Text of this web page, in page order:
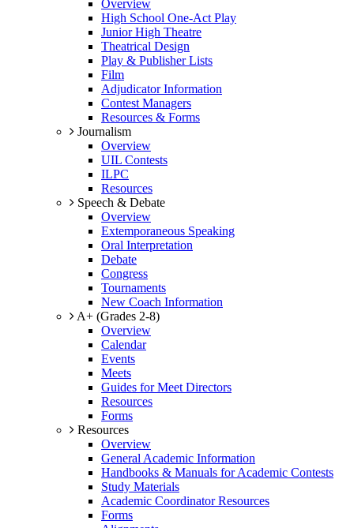
Overview
High School One-Act Play
Junior High Theatre
Theatrical Design
Play & Publisher Lists
Film
Adjudicator Information
Contest Managers
Resources & Forms
Journalism
Overview
UIL Contests
ILPC
Resources
Speech & Debate
Overview
Extemporaneous Speaking
Oral Interpretation
Debate
Congress
Tournaments
New Coach Information
A+ (Grades 2-8)
Overview
Calendar
Events
Meets
Guides for Meet Directors
Resources
Forms
Resources
Overview
General Academic Information
Handbooks & Manuals for Academic Contests
Study Materials
Academic Coordinator Resources
Forms